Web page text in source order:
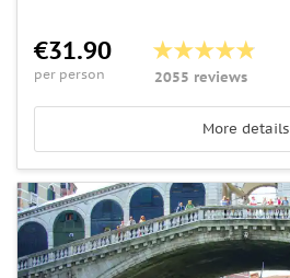
€31.90
per person 2055 reviews
More details